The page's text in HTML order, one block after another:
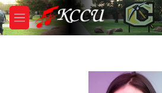
Skip to main content
M
e